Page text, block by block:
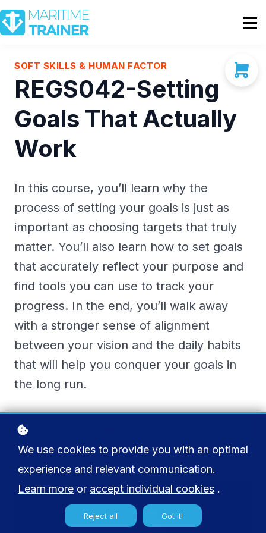
Partnership
Shop
Sign In
Contact Us
SOFT SKILLS & HUMAN FACTOR
REGS042-Setting
Goals That Actually
Work
In this course, you’ll learn why the
process of setting your goals is just as
important as choosing targets that truly
matter. You’ll also learn how to set goals
that accurately reflect your purpose and
find tools you can use to track your
progress. In the end, you’ll walk away
with a stronger sense of alignment
between your vision and the daily habits
that will help you conquer your goals in
the long run.
Buy licenses
We use cookies to provide you with an optimal
experience and relevant communication.
Learn more or accept individual cookies .
Reject all Got it!